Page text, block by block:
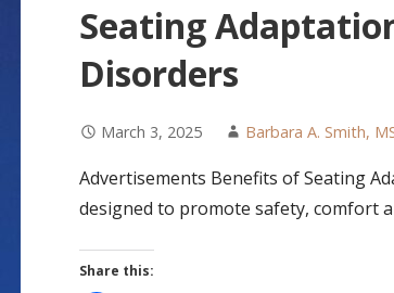
Seating
Disorders
March 3, 2025 Barbara A. Smith,
Advertisements Benefits of Seating
designed to promote safety, comfort
Share this: